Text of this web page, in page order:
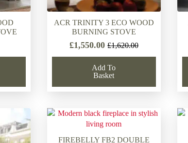
ACR TRINITY 3 ECO WOOD
BURNING STOVE
£1,620.00
Original
price
was:
£1,620.00.
£1,550.00Current
price
is:
£1,550.00.
Add To
Basket
FIREBELLY FB2 DOUBLE